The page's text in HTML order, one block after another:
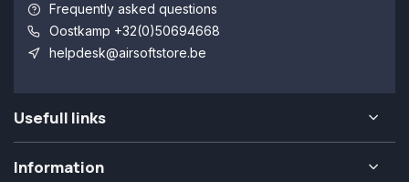
Frequently asked questions
Oostkamp +32(0)50694668
helpdesk@airsoftstore.be
Usefull links
Information